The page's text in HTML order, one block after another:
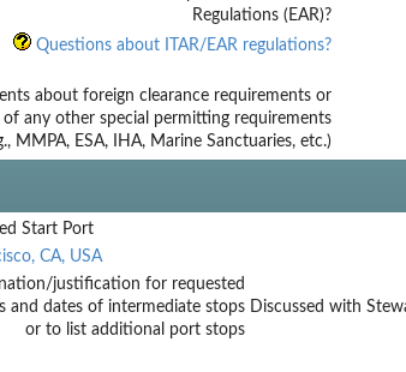
Regulations (EAR)?
Questions about ITAR/EAR regulations?
about foreign clearance requirements or
any other special permitting requirements
MMPA, ESA, IHA, Marine Sanctuaries, etc.)
Start Port
CA, USA
justification for requested
and dates of intermediate stops
or to list additional port stops
Discussed with